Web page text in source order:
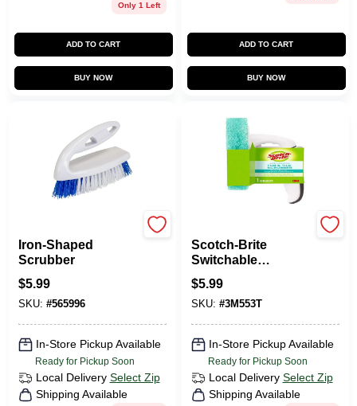
Only 1 Left
ADD TO CART
BUY NOW
ADD TO CART
BUY NOW
Iron-Shaped
Scrubber
$5.99
SKU: #565996
In-Store Pickup Available
Ready for Pickup Soon
Local Delivery Select Zip
Shipping Available
Scotch-Brite
Switchable
Cleaning Scrubber
With Handle
$5.99
SKU: #3M553T
In-Store Pickup Available
Ready for Pickup Soon
Local Delivery Select Zip
Shipping Available